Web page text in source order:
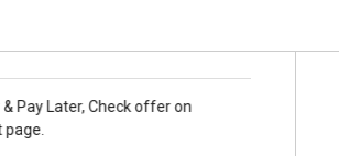
Later, Check offer on
upto 18%, Get GST Invoice on your
purchase